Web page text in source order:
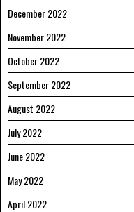
December 2022
November 2022
October 2022
September 2022
August 2022
July 2022
June 2022
May 2022
April 2022